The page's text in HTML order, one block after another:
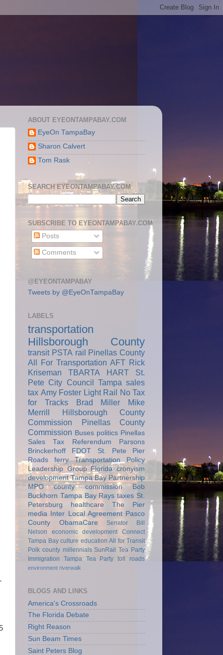
ABOUT EYEONTAMPABAY.COM
EyeOn TampaBay
Sharon Calvert
Tom Rask
SEARCH EYEONTAMPABAY.COM
SUBSCRIBE TO EYEONTAMPABAY.COM
Posts
Comments
@EYEONTAMPABAY
Tweets by @EyeOnTampaBay
LABELS
transportation
Hillsborough County
transit PSTA rail Pinellas County
All For Transportation AFT Rick
Kriseman
TBARTA HART
St.
Pete City Council Tampa sales
tax Amy Foster Light Rail No Tax
for Tracks
Brad Miller
Mike
Merrill
Hillsborough County
Commission
Pinellas County
Commission Buses politics Pinellas
Sales Tax Referendum
Parsons
Brinckerhoff
FDOT
St. Pete Pier
Roads
ferry
Transportation Policy
Leadership Group Florida cronyism
development Tampa Bay Partnership
MPO
county commission
Bob
Buckhorn Tampa Bay Rays taxes St.
Petersburg
healthcare
The Pier
media
Inter Local Agreement Pasco
County
ObamaCare
Senator Bill
Nelson
economic development
Connect
Tampa Bay culture education All for Transit
Polk county millennials SunRail Tea Party
Immigration
Tampa Tea Party toll roads
environment riverwalk
BLOGS AND LINKS
America's Crossroads
The Florida Debate
Right Reason
Sun Beam Times
Saint Peters Blog